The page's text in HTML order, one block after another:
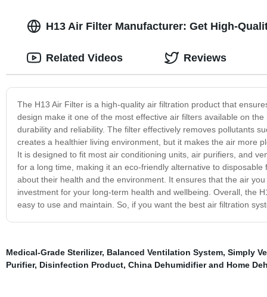
H13 Air Filter Manufacturer: Get High-
The H13 Air Filter is a high-quality air filtration product that
design make it one of the most effective air filters available on
durability and reliability. The filter effectively removes pollutants
creates a healthier living environment, but it makes the air more
It is designed to fit most air conditioning units, air purifiers, and
for a long time, making it an eco-friendly alternative to
about their health and the environment. It ensures that the air
investment for your long-term health and wellbeing. Overall, the
easy to use and maintain. So, if you want the best air filtration
Related Videos Reviews
Medical-Grade Sterilizer, Balanced Ventilation System, Simply
Purifier, Disinfection Product, China Dehumidifier and Home